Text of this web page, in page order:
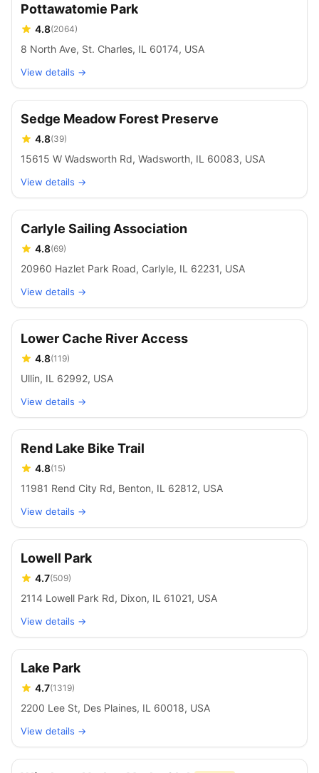
Pottawatomie Park
4.8(2064)
8 North Ave, St. Charles, IL 60174, USA
View details →
Sedge Meadow Forest Preserve
4.8(39)
15615 W Wadsworth Rd, Wadsworth, IL 60083, USA
View details →
Carlyle Sailing Association
4.8(69)
20960 Hazlet Park Road, Carlyle, IL 62231, USA
View details →
Lower Cache River Access
4.8(119)
Ullin, IL 62992, USA
View details →
Rend Lake Bike Trail
4.8(15)
11981 Rend City Rd, Benton, IL 62812, USA
View details →
Lowell Park
4.7(509)
2114 Lowell Park Rd, Dixon, IL 61021, USA
View details →
Lake Park
4.7(1319)
2200 Lee St, Des Plaines, IL 60018, USA
View details →